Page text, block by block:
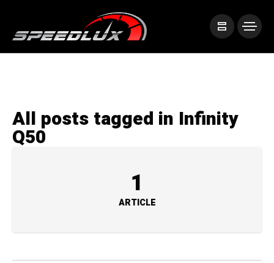
All posts tagged in Infinity
Q50
1
ARTICLE